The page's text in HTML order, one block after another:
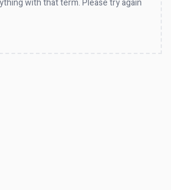
with that term. Please try again